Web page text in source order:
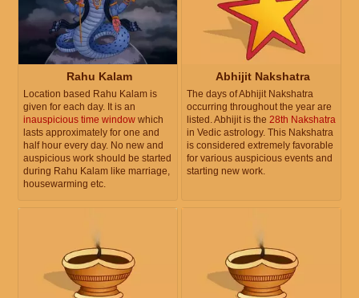
Rahu Kalam
Location based Rahu Kalam is
given for each day. It is an
inauspicious time window which
lasts approximately for one and
half hour every day. No new and
auspicious work should be started
during Rahu Kalam like marriage,
housewarming etc.
Abhijit Nakshatra
The days of Abhijit Nakshatra
occurring throughout the year are
listed. Abhijit is the 28th Nakshatra
in Vedic astrology. This Nakshatra
is considered extremely favorable
for various auspicious events and
starting new work.